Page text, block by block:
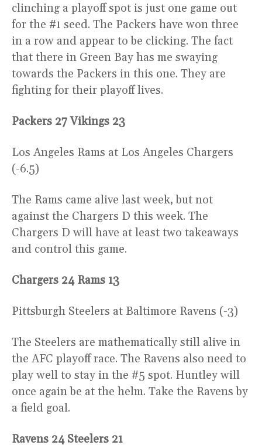
clinching a playoff spot is just one game out
for the #1 seed. The Packers have won three
in a row and appear to be clicking. The fact
that there in Green Bay has me swaying
towards the Packers in this one. They are
fighting for their playoff lives.
Packers 27 Vikings 23
Los Angeles Rams at Los Angeles Chargers
(-6.5)
The Rams came alive last week, but not
against the Chargers D this week. The
Chargers D will have at least two takeaways
and control this game.
Chargers 24 Rams 13
Pittsburgh Steelers at Baltimore Ravens (-3)
The Steelers are mathematically still alive in
the AFC playoff race. The Ravens also need to
play well to stay in the #5 spot. Huntley will
once again be at the helm. Take the Ravens by
a field goal.
Ravens 24 Steelers 21